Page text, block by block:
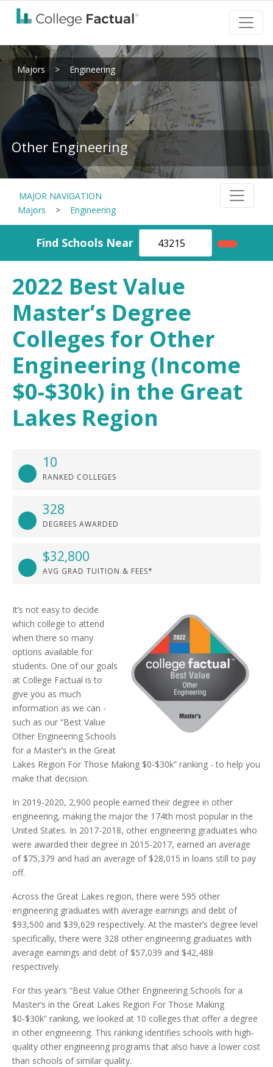
Majors > Engineering
Other Engineering
MAJOR NAVIGATION
Majors
> Engineering
Find Schools Near
2022 Best Value
Master’s Degree
Colleges for Other
Engineering (Income
$0-$30k) in the Great
Lakes Region
10
RANKED COLLEGES
328
DEGREES AWARDED
$32,800
AVG GRAD TUITION & FEES*
It’s not easy to decide
which college to attend
when there so many
options available for
students. One of our goals
at College Factual is to
give you as much
information as we can -
such as our “Best Value
Other Engineering Schools
for a Master’s in the Great
Lakes Region For Those Making $0-$30k” ranking - to help you
make that decision.
In 2019-2020, 2,900 people earned their degree in other
engineering, making the major the 174th most popular in the
United States. In 2017-2018, other engineering graduates who
were awarded their degree in 2015-2017, earned an average
of $75,379 and had an average of $28,015 in loans still to pay
off.
Across the Great Lakes region, there were 595 other
engineering graduates with average earnings and debt of
$93,500 and $39,629 respectively. At the master’s degree level
specifically, there were 328 other engineering graduates with
average earnings and debt of $57,039 and $42,488
respectively.
For this year’s “Best Value Other Engineering Schools for a
Master’s in the Great Lakes Region For Those Making
$0-$30k” ranking, we looked at 10 colleges that offer a degree
in other engineering. This ranking identifies schools with high-
quality other engineering programs that also have a lower cost
than schools of similar quality.